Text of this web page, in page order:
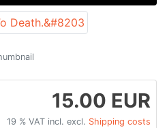
15.00 EUR
19 % VAT incl. excl. Shipping costs